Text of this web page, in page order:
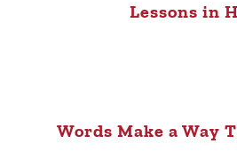
Lessons in
Words Make a Way